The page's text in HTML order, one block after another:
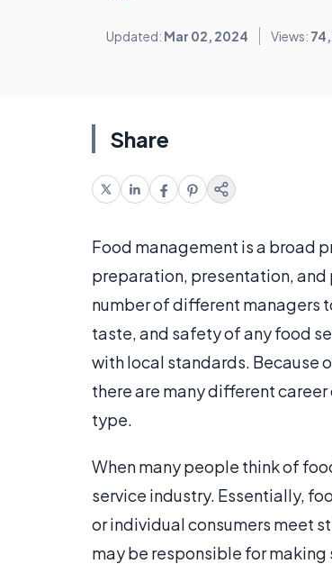
Updated: Mar 02, 2024 Views:
Share
Food management is a broad
preparation, presentation, and
number of different managers
taste, and safety of any food
with local standards. Because
there are many different
type.
When many people think of
service industry. Essentially,
or individual consumers meet
may be responsible for